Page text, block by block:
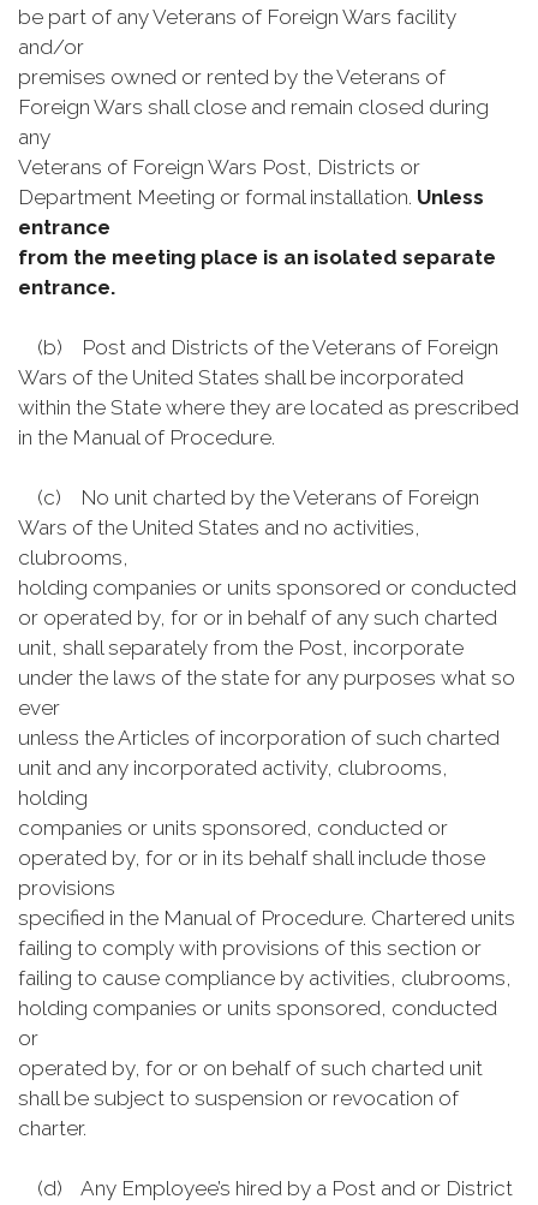
be part of any Veterans of Foreign Wars facility
and/or
premises owned or rented by the Veterans of
Foreign Wars shall close and remain closed during
any
Veterans of Foreign Wars Post, Districts or
Department Meeting or formal installation. Unless
entrance
from the meeting place is an isolated separate
entrance.
(b) Post and Districts of the Veterans of Foreign
Wars of the United States shall be incorporated
within the State where they are located as prescribed
in the Manual of Procedure.
(c) No unit charted by the Veterans of Foreign
Wars of the United States and no activities,
clubrooms,
holding companies or units sponsored or conducted
or operated by, for or in behalf of any such charted
unit, shall separately from the Post, incorporate
under the laws of the state for any purposes what so
ever
unless the Articles of incorporation of such charted
unit and any incorporated activity, clubrooms,
holding
companies or units sponsored, conducted or
operated by, for or in its behalf shall include those
provisions
specified in the Manual of Procedure. Chartered units
failing to comply with provisions of this section or
failing to cause compliance by activities, clubrooms,
holding companies or units sponsored, conducted
or
operated by, for or on behalf of such charted unit
shall be subject to suspension or revocation of
charter.
(d) Any Employee’s hired by a Post and or District